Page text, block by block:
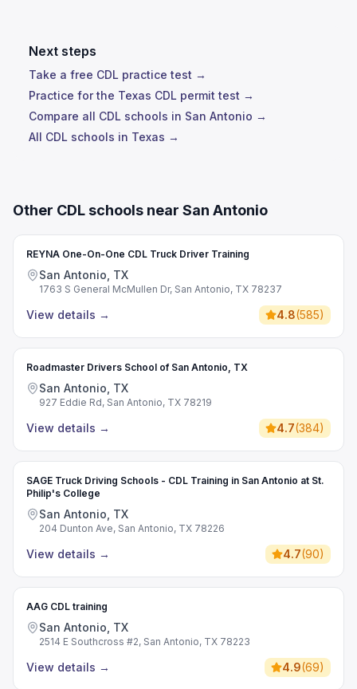
Next steps
Take a free CDL practice test →
Practice for the Texas CDL permit test →
Compare all CDL schools in San Antonio →
All CDL schools in Texas →
Other CDL schools near San Antonio
REYNA One-On-One CDL Truck Driver Training
San Antonio, TX
1763 S General McMullen Dr, San Antonio, TX 78237
View details → 4.8(585)
Roadmaster Drivers School of San Antonio, TX
San Antonio, TX
927 Eddie Rd, San Antonio, TX 78219
View details → 4.7(384)
SAGE Truck Driving Schools - CDL Training in San Antonio at St.
Philip's College
San Antonio, TX
204 Dunton Ave, San Antonio, TX 78226
View details → 4.7(90)
AAG CDL training
San Antonio, TX
2514 E Southcross #2, San Antonio, TX 78223
View details → 4.9(69)